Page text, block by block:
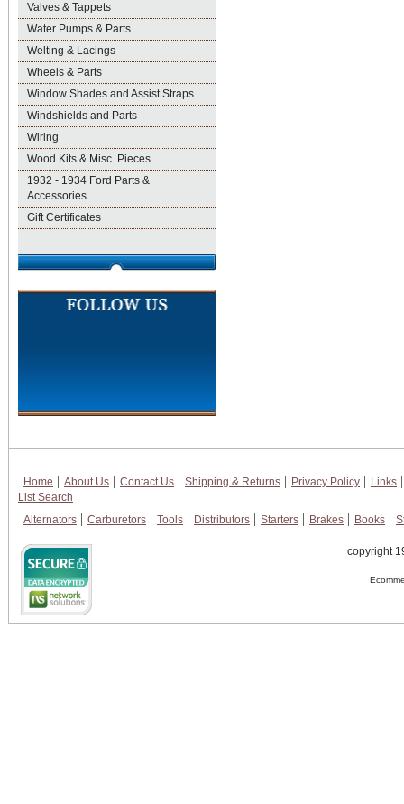
Valves & Tappets
Water Pumps & Parts
Welting & Lacings
Wheels & Parts
Window Shades and Assist Straps
Windshields and Parts
Wiring
Wood Kits & Misc. Pieces
1932 - 1934 Ford Parts &
Accessories
Gift Certificates
Home About Us Contact Us Shipping & Returns Privacy Policy
Links
List Search
Alternators
Carburetors Tools Distributors Starters Brakes Books
copyright